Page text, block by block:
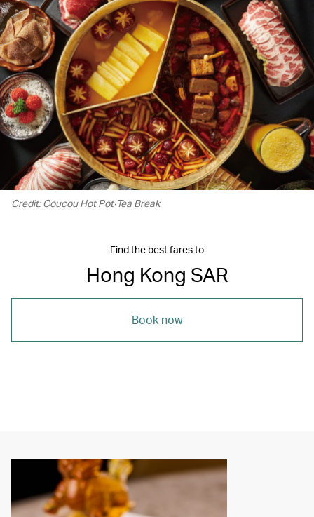
Credit: Coucou Hot Pot‧Tea Break
Find the best fares to
Hong Kong SAR
Book now